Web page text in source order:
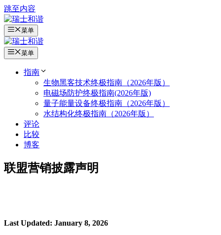
跳至内容
菜单
菜单
指南
生物黑客技术终极指南（2026年版）
电磁场防护终极指南(2026年版)
量子能量设备终极指南（2026年版）
水结构化终极指南（2026年版）
评论
比较
博客
联盟营销披露声明
Last Updated: January 8, 2026